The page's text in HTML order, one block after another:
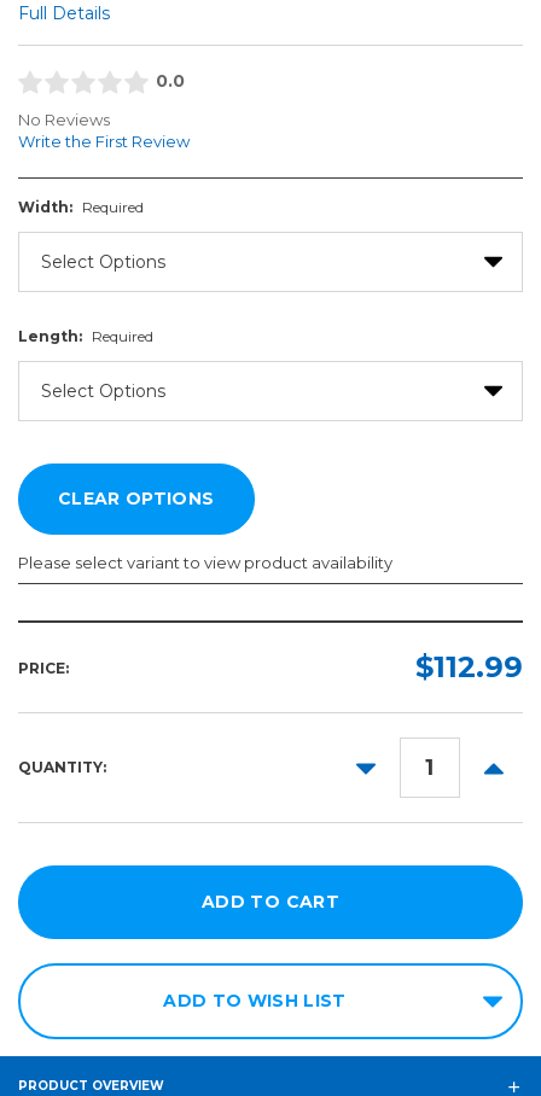
Full Details
0.0
No Reviews
Write the First Review
Width: Required
Length: Required
Please select variant to view product availability
PRICE: $112.99
QUANTITY:
DECREASE
ADD TO WISH LIST
PRODUCT OVERVIEW